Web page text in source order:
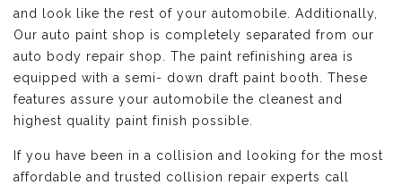
and look like the rest of your automobile. Additionally,
Our auto paint shop is completely separated from our
auto body repair shop. The paint refinishing area is
equipped with a semi- down draft paint booth. These
features assure your automobile the cleanest and
highest quality paint finish possible.
If you have been in a collision and looking for the most
affordable and trusted collision repair experts call